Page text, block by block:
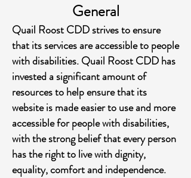
General
Quail Roost CDD strives to ensure
that its services are accessible to people
with disabilities. Quail Roost CDD has
invested a significant amount of
resources to help ensure that its
website is made easier to use and more
accessible for people with disabilities,
with the strong belief that every person
has the right to live with dignity,
equality, comfort and independence.